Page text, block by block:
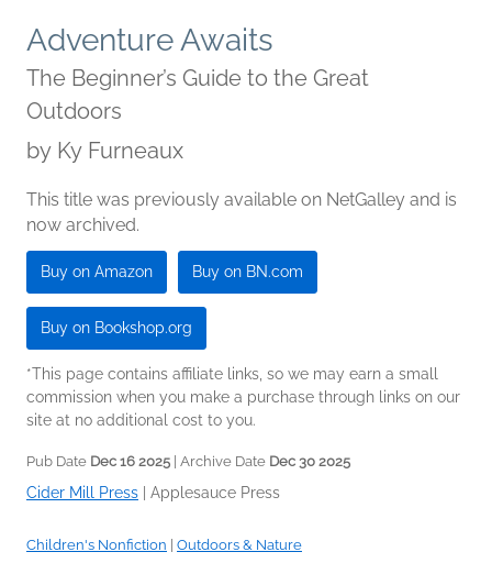
Adventure Awaits
The Beginner’s Guide to the Great
Outdoors
by Ky Furneaux
This title was previously available on NetGalley and is
now archived.
Buy on Amazon Buy on BN.com
Buy on Bookshop.org
*This page contains affiliate links, so we may earn a small
commission when you make a purchase through links on our
site at no additional cost to you.
Pub Date Dec 16 2025 | Archive Date Dec 30 2025
Cider Mill Press | Applesauce Press
Children's Nonfiction | Outdoors & Nature